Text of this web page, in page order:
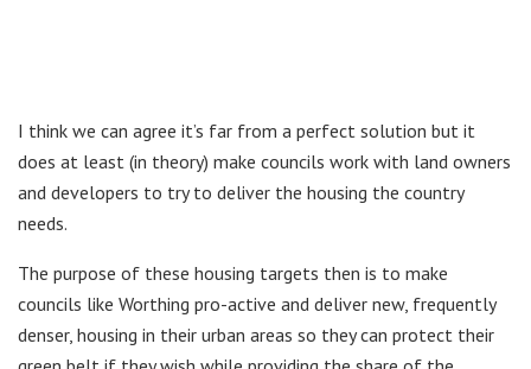
I think we can agree it’s far from a perfect solution but it
does at least (in theory) make councils work with land owners
and developers to try to deliver the housing the country
needs.
The purpose of these housing targets then is to make
councils like Worthing pro-active and deliver new, frequently
denser, housing in their urban areas so they can protect their